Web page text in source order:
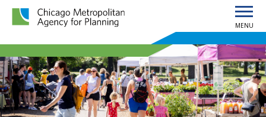
Chicago Metropolitan Agency for Planning home page
MENU